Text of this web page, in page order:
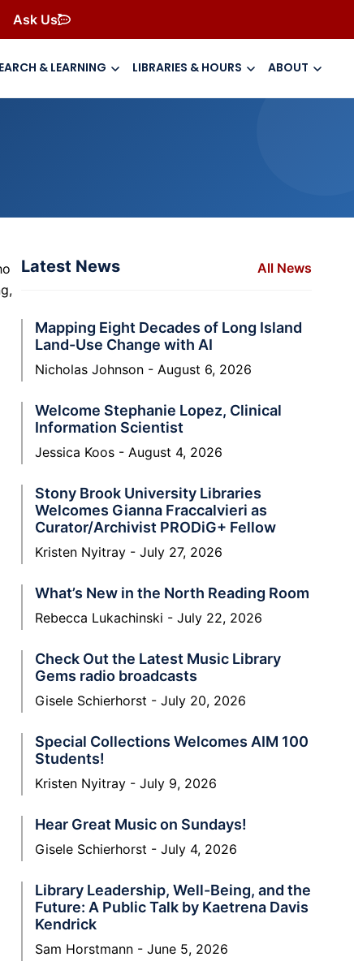
Ask Us
& LEARNING LIBRARIES & HOURS ABOUT
Latest News All News
Mapping Eight Decades of Long Island
Land-Use Change with AI
Nicholas Johnson August 6, 2026
Welcome Stephanie Lopez, Clinical
Information Scientist
Jessica Koos August 4, 2026
Stony Brook University Libraries
Welcomes Gianna Fraccalvieri as
Curator/Archivist PRODiG+ Fellow
Kristen Nyitray July 27, 2026
What’s New in the North Reading Room
Rebecca Lukachinski July 22, 2026
Check Out the Latest Music Library
Gems radio broadcasts
Gisele Schierhorst July 20, 2026
Special Collections Welcomes AIM 100
Students!
Kristen Nyitray July 9, 2026
Hear Great Music on Sundays!
Gisele Schierhorst July 4, 2026
Library Leadership, Well-Being, and the
Future: A Public Talk by Kaetrena Davis
Kendrick
Sam Horstmann June 5, 2026